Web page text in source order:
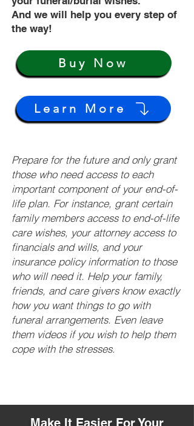
And we will help you every step of
the way!
Buy Now
Learn More
Prepare for the future and only grant
those who need access to each
important component of your end-of-
life plan. For instance, grant certain
family members access to end-of-life
care wishes, your attorney access to
financials and wills, and your
insurance policy information to those
who will need it. Help your family,
friends, and care givers know exactly
how you want things to go with
funeral arrangements. Even leave
them videos if you wish to help them
cope with the stresses.
Make It Easier For Your